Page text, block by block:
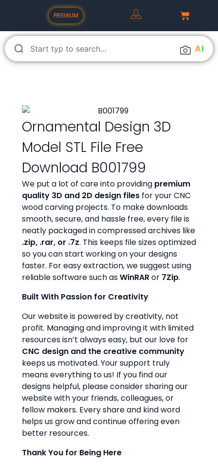
PREMIUM
AI
Ornamental Design 3D
Model STL File Free
Download B001799
We put a lot of care into providing premium
quality 3D and 2D design files for your CNC
wood carving projects. To make downloads
smooth, secure, and hassle free, every file is
neatly packaged in compressed archives like
.zip, .rar, or .7z. This keeps file sizes optimized
so you can start working on your designs
faster. For easy extraction, we suggest using
reliable software such asWinRARor 7Zip.
Built With Passion for Creativity
Our website is powered by creativity, not
profit. Managing and improving it with limited
resources isn’t always easy, but our love for
CNC design and the creative community
keeps us motivated. Your support truly
means everything to us! If you find our
designs helpful, please consider sharing our
website with your friends, colleagues, or
fellow makers. Every share and kind word
helps us grow and continue offering even
better resources.
Thank You for Being Here